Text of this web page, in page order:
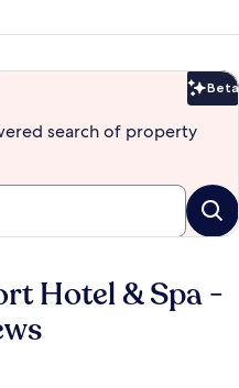
Beta
search of property
Hotel & Spa -